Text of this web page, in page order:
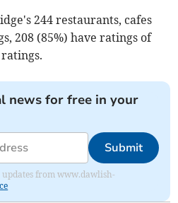
244 restaurants, cafes
208 (85%) have ratings of
news for free in your
Submit
from www.dawlish-